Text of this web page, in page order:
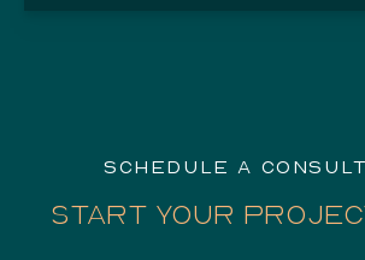
SCHEDULE A
START YOUR